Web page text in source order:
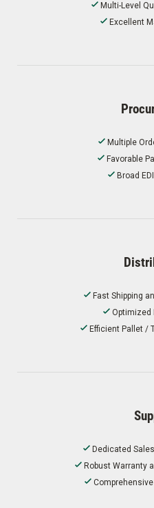
Multi-Level
Excellent
Multiple
Favorable
Broad
Fast Shipping
Optimized
Efficient Pallet /
Dedicated
Robust Warranty